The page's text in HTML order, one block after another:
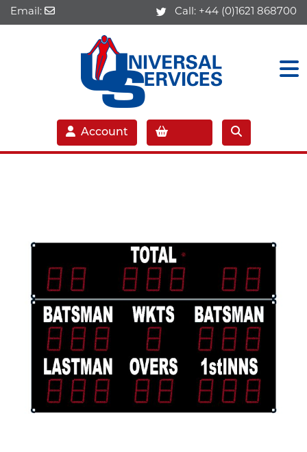
Email: Call: +44 (0)1621 868700
Account